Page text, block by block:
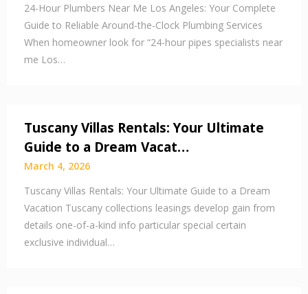
24-Hour Plumbers Near Me Los Angeles: Your Complete
Guide to Reliable Around-the-Clock Plumbing Services
When homeowner look for “24-hour pipes specialists near
me Los…
Tuscany Villas Rentals: Your Ultimate
Guide to a Dream Vacat…
March 4, 2026
Tuscany Villas Rentals: Your Ultimate Guide to a Dream
Vacation Tuscany collections leasings develop gain from
details one-of-a-kind info particular special certain
exclusive individual…